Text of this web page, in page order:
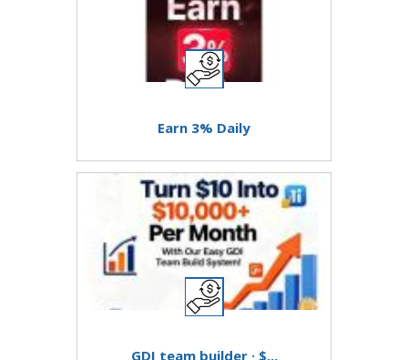
Earn 3% Daily
GDI team builder · $...